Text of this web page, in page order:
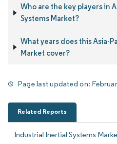
Who are the key players in
Systems Market?
What years does this Asia-
Market cover?
Page last updated on:
Related Reports
Industrial Inertial Systems